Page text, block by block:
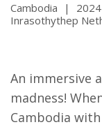
Cambodia | 2024
Inrasothythep
An immersive
madness!
Cambodia